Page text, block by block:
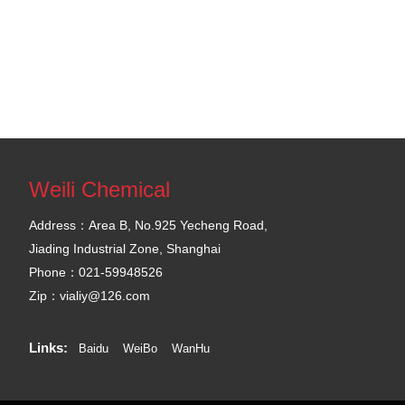
Weili Chemical
Address：Area B, No.925 Yecheng Road,
Jiading Industrial Zone, Shanghai
Phone：021-59948526
Zip：vialiy@126.com
Links: Baidu WeiBo WanHu